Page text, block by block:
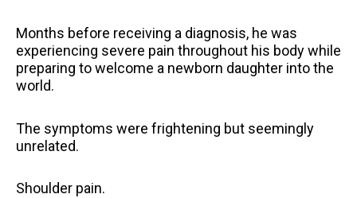
Months before receiving a diagnosis, he was
experiencing severe pain throughout his body while
preparing to welcome a newborn daughter into the
world.
The symptoms were frightening but seemingly
unrelated.
Shoulder pain.